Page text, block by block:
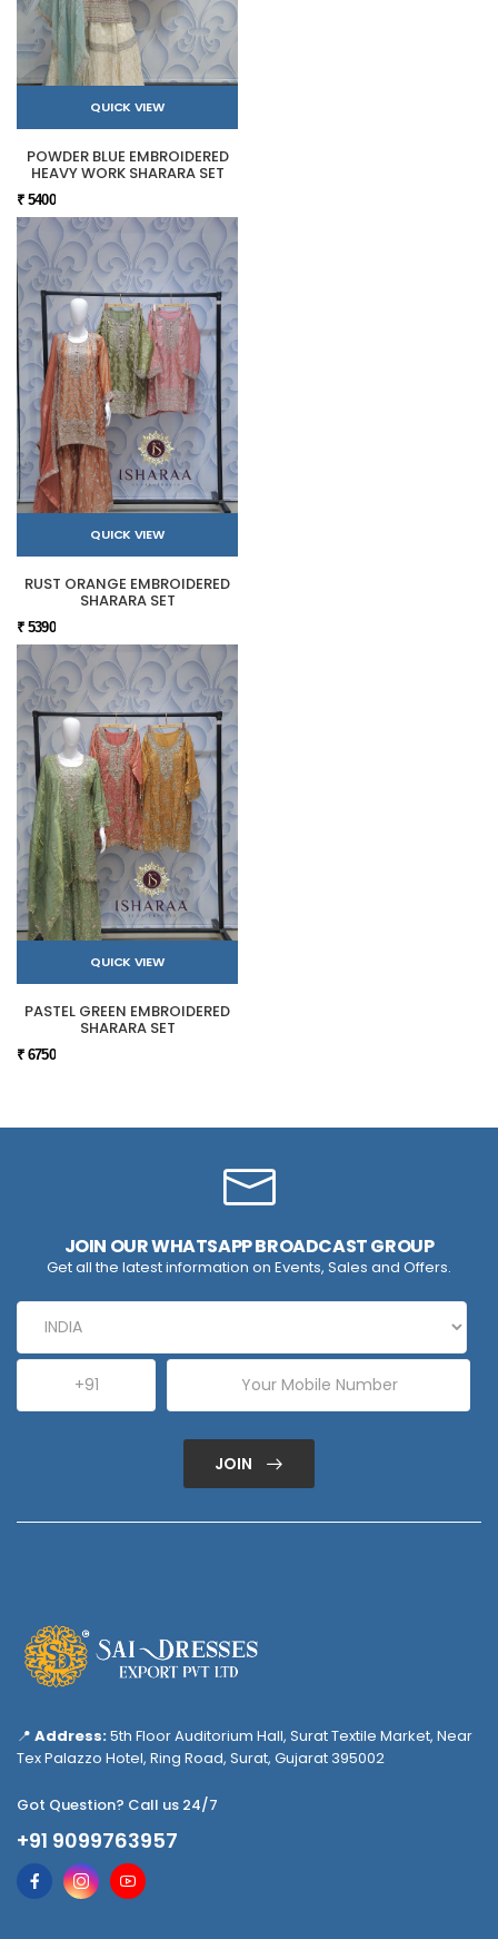
QUICK VIEW
POWDER BLUE EMBROIDERED
HEAVY WORK SHARARA SET
₹ 5400
QUICK VIEW
RUST ORANGE EMBROIDERED
SHARARA SET
₹ 5390
QUICK VIEW
PASTEL GREEN EMBROIDERED
SHARARA SET
₹ 6750
JOIN OUR WHATSAPP BROADCAST GROUP
Get all the latest information on Events, Sales and Offers.
JOIN
📍 Address:5th Floor Auditorium Hall, Surat Textile Market, Near
Tex Palazzo Hotel, Ring Road, Surat, Gujarat 395002
Got Question? Call us 24/7
+91 9099763957